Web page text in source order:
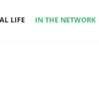
LIFE IN THE NETWORK